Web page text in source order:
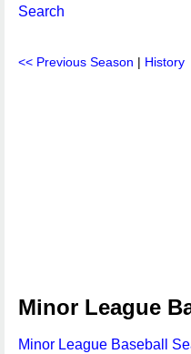
Search
<< Previous Season | History
Minor League
Minor League Baseball